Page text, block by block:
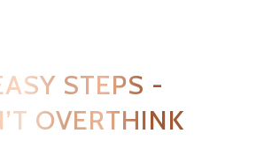
STEPS -
OVERTHINK